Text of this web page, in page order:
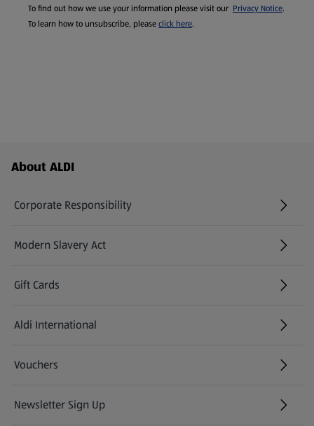
To find out how we use your information please visit our Privacy Notice.
To learn how to unsubscribe, pleaseclick here.
Footer Menu - further links
About ALDI
Corporate Responsibility
Modern Slavery Act
(opens in a new tab)
Gift Cards
Aldi International
(opens in a new tab)
Vouchers
Newsletter Sign Up
(opens in a new tab)